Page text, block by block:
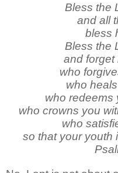
Bless the
and all
bless
Bless the
and forget
who
who
who redeems
who crowns you
who
so that your youth